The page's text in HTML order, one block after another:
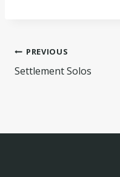
PREVIOUS
Settlement Solos